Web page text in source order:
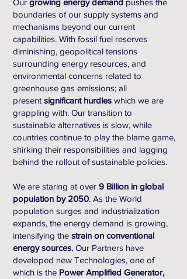
Our growing energy demand pushes the
boundaries of our supply systems and
mechanisms beyond our current
capabilities. With fossil fuel reserves
diminishing, geopolitical tensions
surrounding energy resources, and
environmental concerns related to
greenhouse gas emissions; all
present significant hurdles which we are
grappling with. Our transition to
sustainable alternatives is slow, while
countries continue to play the blame game,
shirking their responsibilities and lagging
behind the rollout of sustainable policies.
We are staring at over 9 Billion in global
population by 2050. As the World
population surges and industrialization
expands, the energy demand is growing,
intensifying the strain on conventional
energy sources. Our Partners have
developed new Technologies, one of
which is the Power Amplified Generator,